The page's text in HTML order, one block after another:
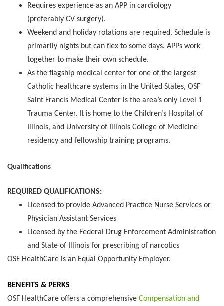
Requires experience as an APP in cardiology
(preferably CV surgery).
Weekend and holiday rotations are required. Schedule is
primarily nights but can flex to some days. APPs work
together to make their own schedule.
As the flagship medical center for one of the largest
Catholic healthcare systems in the United States, OSF
Saint Francis Medical Center is the area’s only Level 1
Trauma Center. It is home to the Children’s Hospital of
Illinois, and University of Illinois College of Medicine
residency and fellowship training programs.
Qualifications
REQUIRED QUALIFICATIONS:
Licensed to provide Advanced Practice Nurse Services or
Physician Assistant Services
Licensed by the Federal Drug Enforcement Administration
and State of Illinois for prescribing of narcotics
OSF HealthCare is an Equal Opportunity Employer.
BENEFITS & PERKS
OSF HealthCare offers a comprehensive Compensation and